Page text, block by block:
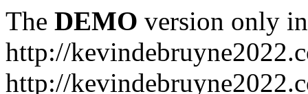
The DEMO version only
http://
http://